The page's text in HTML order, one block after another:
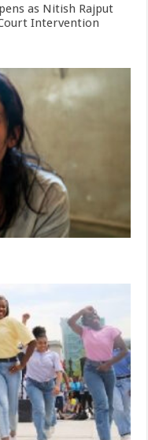
as Nitish Rajput
Intervention